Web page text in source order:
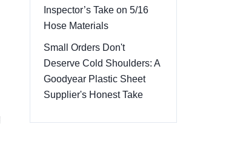
Inspector’s Take on 5/16
Hose Materials
Small Orders Don't
Deserve Cold Shoulders: A
Goodyear Plastic Sheet
Supplier's Honest Take